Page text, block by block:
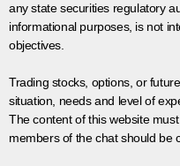
any state securities regulatory
informational purposes, is not
objectives.
Trading stocks, options, or
situation, needs and level of
The content of this website
members of the chat should be